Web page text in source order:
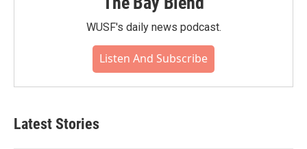
WUSF's daily news podcast.
Listen And Subscribe
Latest Stories